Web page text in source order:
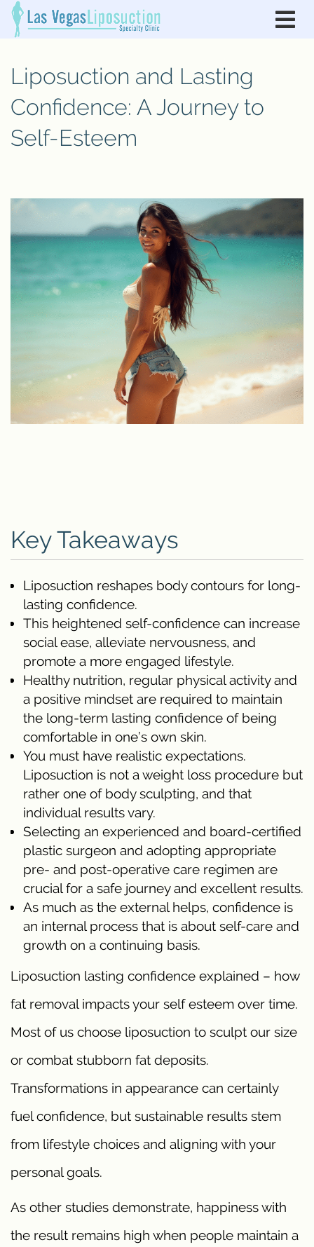
Liposuction and Lasting
Confidence: A Journey to
Self-Esteem
Key Takeaways
Liposuction reshapes body contours for long-
lasting confidence.
This heightened self-confidence can increase
social ease, alleviate nervousness, and
promote a more engaged lifestyle.
Healthy nutrition, regular physical activity and
a positive mindset are required to maintain
the long-term lasting confidence of being
comfortable in one’s own skin.
You must have realistic expectations.
Liposuction is not a weight loss procedure but
rather one of body sculpting, and that
individual results vary.
Selecting an experienced and board-certified
plastic surgeon and adopting appropriate
pre- and post-operative care regimen are
crucial for a safe journey and excellent results.
As much as the external helps, confidence is
an internal process that is about self-care and
growth on a continuing basis.
Liposuction lasting confidence explained – how
fat removal impacts your self esteem over time.
Most of us choose liposuction to sculpt our size
or combat stubborn fat deposits.
Transformations in appearance can certainly
fuel confidence, but sustainable results stem
from lifestyle choices and aligning with your
personal goals.
As other studies demonstrate, happiness with
the result remains high when people maintain a